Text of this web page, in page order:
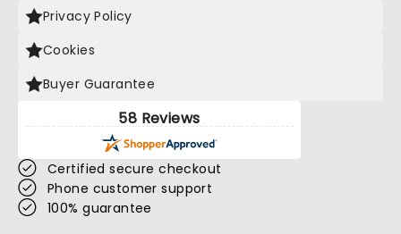
Privacy Policy
Cookies
Buyer Guarantee
58 Reviews
Certified secure checkout
Phone customer support
100% guarantee